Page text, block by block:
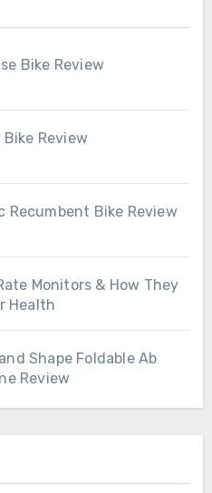
Bike Review
Review
Recumbent Bike Review
Monitors & How They
Health
Shape Foldable Ab
Review